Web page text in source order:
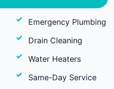
Emergency Plumbing
Drain Cleaning
Water Heaters
Same-Day Service